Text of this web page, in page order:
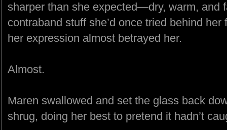
sharper than she expected—dry, warm, and
contraband stuff she’d once tried behind
her expression almost betrayed her.
Almost.
Maren swallowed and set the glass back
shrug, doing her best to pretend it hadn’t